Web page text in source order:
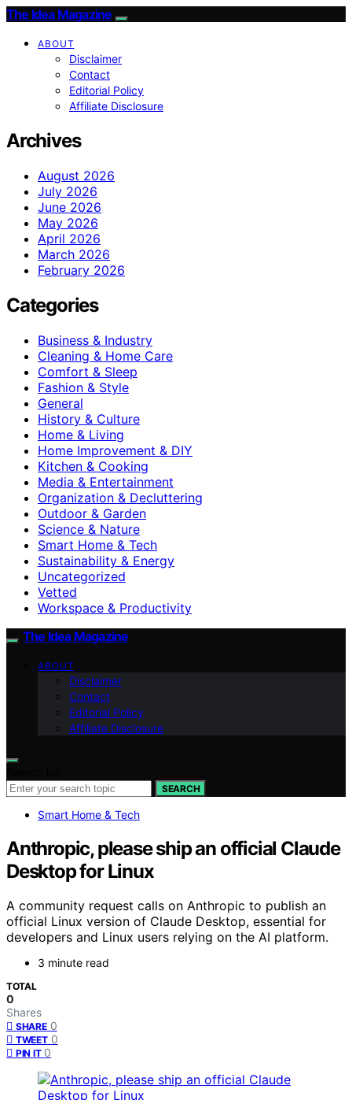
The Idea Magazine
ABOUT
Disclaimer
Contact
Editorial Policy
Affiliate Disclosure
Archives
August 2026
July 2026
June 2026
May 2026
April 2026
March 2026
February 2026
Categories
Business & Industry
Cleaning & Home Care
Comfort & Sleep
Fashion & Style
General
History & Culture
Home & Living
Home Improvement & DIY
Kitchen & Cooking
Media & Entertainment
Organization & Decluttering
Outdoor & Garden
Science & Nature
Smart Home & Tech
Sustainability & Energy
Uncategorized
Vetted
Workspace & Productivity
The Idea Magazine
ABOUT
Disclaimer
Contact
Editorial Policy
Affiliate Disclosure
SEARCH
Smart Home & Tech
Anthropic, please ship an official Claude
Desktop for Linux
A community request calls on Anthropic to publish an
official Linux version of Claude Desktop, essential for
developers and Linux users relying on the AI platform.
3 minute read
TOTAL
0
Shares
SHARE 0
TWEET 0
PIN IT 0